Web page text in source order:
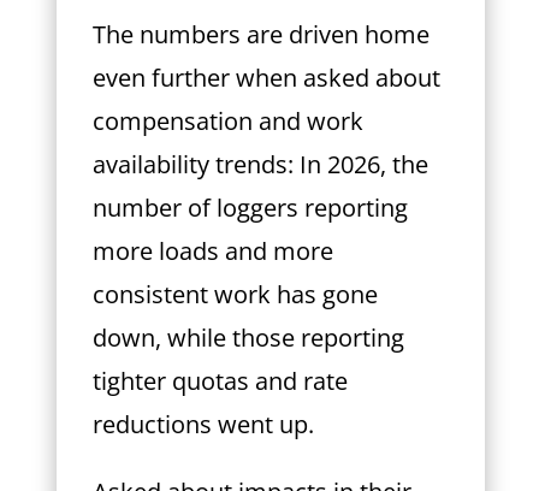
The numbers are driven home
even further when asked about
compensation and work
availability trends: In 2026, the
number of loggers reporting
more loads and more
consistent work has gone
down, while those reporting
tighter quotas and rate
reductions went up.